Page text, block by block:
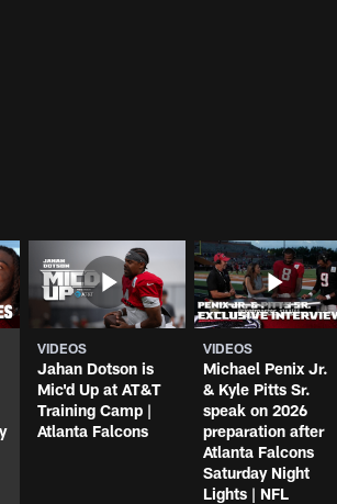
VIDEOS
Jahan Dotson is
Mic'd Up at AT&T
Training Camp |
Atlanta Falcons
VIDEOS
Michael Penix Jr.
& Kyle Pitts Sr.
speak on 2026
preparation after
Atlanta Falcons
Saturday Night
Lights | NFL